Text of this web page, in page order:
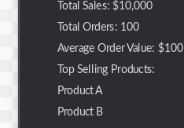
Total Sales: $10,000
Total Orders: 100
Average Order Value: $100
Top Selling Products:
Product A
Product B